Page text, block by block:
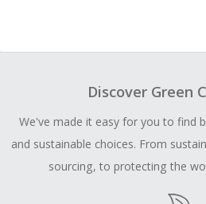
Discover Green
We've made it easy for you to find
and sustainable choices. From
sourcing, to protecting the